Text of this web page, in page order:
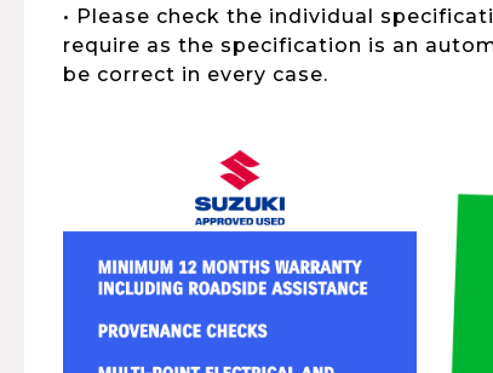
• Please check the individual
require as the specification is an
be correct in every case.